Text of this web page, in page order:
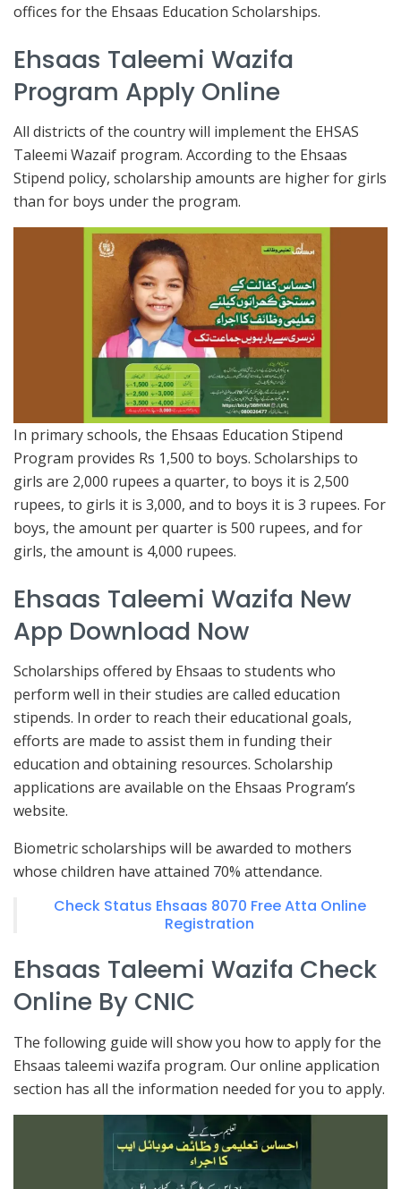
offices for the Ehsaas Education Scholarships.
Ehsaas Taleemi Wazifa
Program Apply Online
All districts of the country will implement the EHSAS
Taleemi Wazaif program. According to the Ehsaas
Stipend policy, scholarship amounts are higher for girls
than for boys under the program.
In primary schools, the Ehsaas Education Stipend
Program provides Rs 1,500 to boys. Scholarships to
girls are 2,000 rupees a quarter, to boys it is 2,500
rupees, to girls it is 3,000, and to boys it is 3 rupees. For
boys, the amount per quarter is 500 rupees, and for
girls, the amount is 4,000 rupees.
Ehsaas Taleemi Wazifa New
App Download Now
Scholarships offered by Ehsaas to students who
perform well in their studies are called education
stipends. In order to reach their educational goals,
efforts are made to assist them in funding their
education and obtaining resources. Scholarship
applications are available on the Ehsaas Program’s
website.
Biometric scholarships will be awarded to mothers
whose children have attained 70% attendance.
Check Status Ehsaas 8070 Free Atta Online
Registration
Ehsaas Taleemi Wazifa Check
Online By CNIC
The following guide will show you how to apply for the
Ehsaas taleemi wazifa program. Our online application
section has all the information needed for you to apply.